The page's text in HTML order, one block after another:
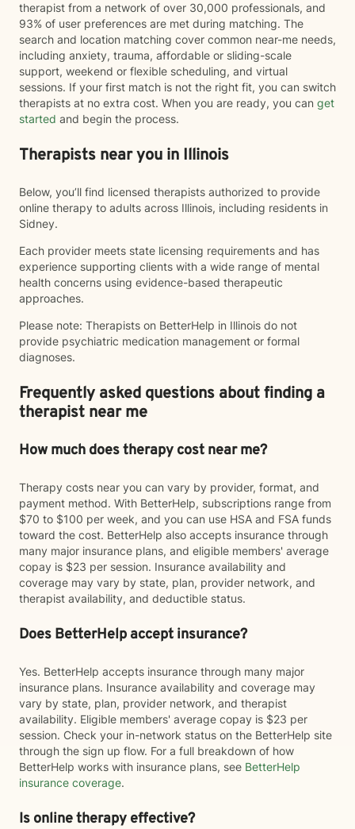
therapist from a network of over 30,000 professionals, and
93% of user preferences are met during matching. The
search and location matching cover common near-me needs,
including anxiety, trauma, affordable or sliding-scale
support, weekend or flexible scheduling, and virtual
sessions. If your first match is not the right fit, you can switch
therapists at no extra cost. When you are ready, you can get
started and begin the process.
Therapists near you in Illinois
Below, you’ll find licensed therapists authorized to provide
online therapy to adults across Illinois, including residents in
Sidney.
Each provider meets state licensing requirements and has
experience supporting clients with a wide range of mental
health concerns using evidence-based therapeutic
approaches.
Please note: Therapists on BetterHelp in Illinois do not
provide psychiatric medication management or formal
diagnoses.
Frequently asked questions about finding a
therapist near me
How much does therapy cost near me?
Therapy costs near you can vary by provider, format, and
payment method. With BetterHelp, subscriptions range from
$70 to $100 per week, and you can use HSA and FSA funds
toward the cost. BetterHelp also accepts insurance through
many major insurance plans, and eligible members' average
copay is $23 per session. Insurance availability and
coverage may vary by state, plan, provider network, and
therapist availability, and deductible status.
Does BetterHelp accept insurance?
Yes. BetterHelp accepts insurance through many major
insurance plans. Insurance availability and coverage may
vary by state, plan, provider network, and therapist
availability. Eligible members' average copay is $23 per
session. Check your in-network status on the BetterHelp site
through the sign up flow. For a full breakdown of how
BetterHelp works with insurance plans, see BetterHelp
insurance coverage.
Is online therapy effective?